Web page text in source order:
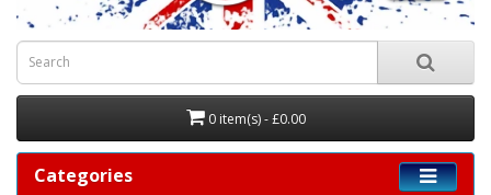
0 item(s) - £0.00
Categories